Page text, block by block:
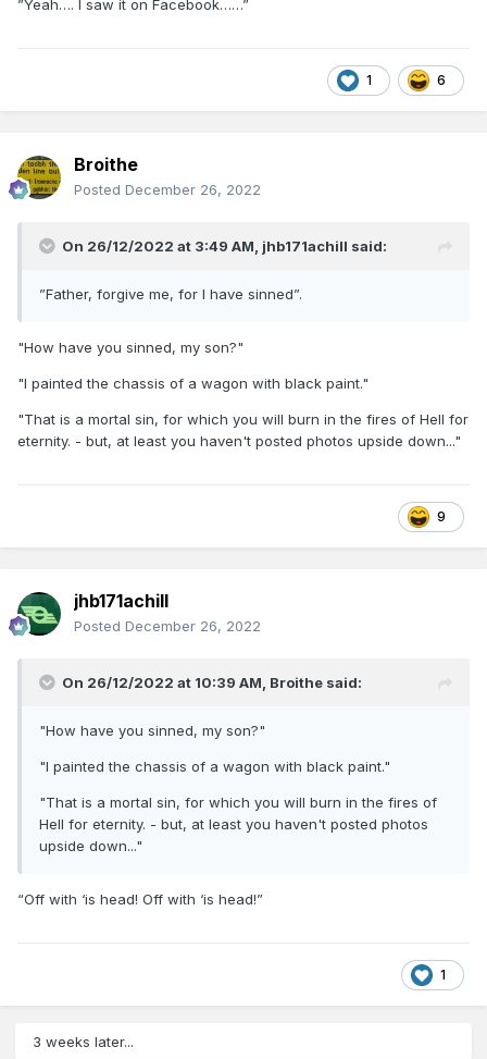
”Yeah…. I saw it on Facebook……”
1 6
Broithe
Posted December 26, 2022
On 26/12/2022 at 3:49 AM, jhb171achill said:
”Father, forgive me, for I have sinned”.
"How have you sinned, my son?"
"I painted the chassis of a wagon with black paint."
"That is a mortal sin, for which you will burn in the fires of Hell for
eternity. - but, at least you haven't posted photos upside down..."
9
jhb171achill
Posted December 26, 2022
On 26/12/2022 at 10:39 AM, Broithe said:
"How have you sinned, my son?"
"I painted the chassis of a wagon with black paint."
"That is a mortal sin, for which you will burn in the fires of
Hell for eternity. - but, at least you haven't posted photos
upside down..."
“Off with ‘is head! Off with ‘is head!”
1
3 weeks later...